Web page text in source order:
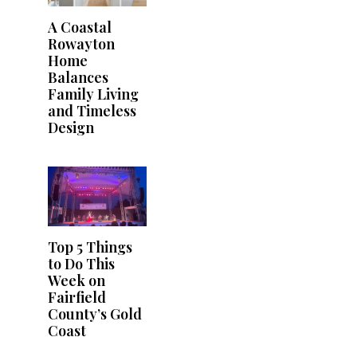
A Coastal
Rowayton
Home
Balances
Family Living
and Timeless
Design
Top 5 Things
to Do This
Week on
Fairfield
County’s Gold
Coast